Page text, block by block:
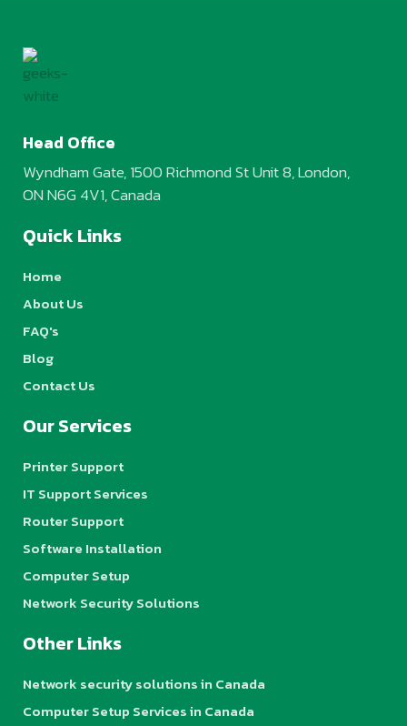
Head Office
Wyndham Gate, 1500 Richmond St Unit 8, London,
ON N6G 4V1, Canada
Quick Links
Home
About Us
FAQ's
Blog
Contact Us
Our Services
Printer Support
IT Support Services
Router Support
Software Installation
Computer Setup
Network Security Solutions
Other Links
Network security solutions in Canada
Computer Setup Services in Canada